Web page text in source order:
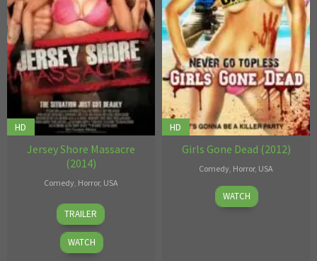
HD
Jersey Shore Massacre
(2014)
Comedy Horror, USA
Paul
Tarnopol
TRAILER
WATCH
HD
Girls Gone Dead (2012)
Comedy Horror, USA
Aaron
T.
WATCH